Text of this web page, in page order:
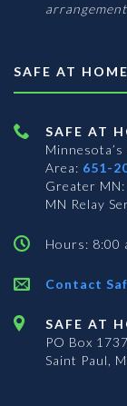
SAFE AT HOME
SAFE AT
Area: 651-
Greater MN:
MN Relay
Hours: 8:00
Contact
SAFE AT
PO Box
Saint Paul,